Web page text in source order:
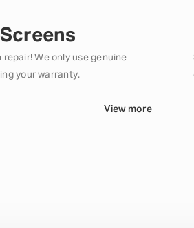
We only use genuine
your warranty.
View more